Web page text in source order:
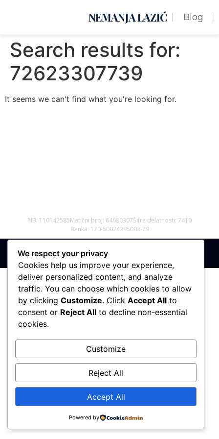
NEMANJA LAZIĆ Blog
Search results for:
72623307739
It seems we can't find what you're looking for.
PIB: 110142585Matični broj: 64680307Šifra delatnosti: 7410
Banka: 170-50024295003-79
Sva prava zadržana © 2017 - 2026 | PREMIER DIZAJN
We respect your privacy
Cookies help us improve your experience,
deliver personalized content, and analyze
traffic. You can choose which cookies to allow
by clicking Customize. Click Accept All to
consent or Reject All to decline non-essential
cookies.
Customize
Reject All
Accept All
Powered by